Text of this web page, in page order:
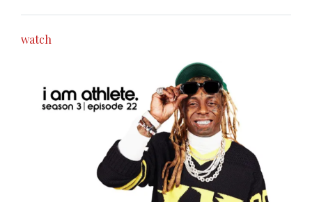
watch